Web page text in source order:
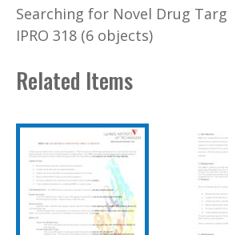
Searching for Novel Drug
IPRO 318 (6 objects)
Related Items